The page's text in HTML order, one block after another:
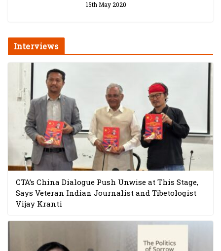
15th May 2020
Interviews
CTA’s China Dialogue Push Unwise at This Stage,
Says Veteran Indian Journalist and Tibetologist
Vijay Kranti